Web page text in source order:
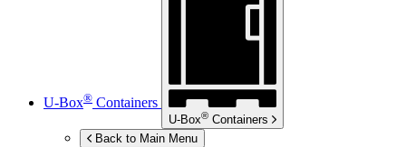
U-Box® Containers
U-Box® Containers
Back to Main Menu